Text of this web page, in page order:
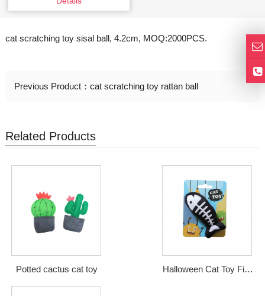
cat scratching toy sisal ball, 4.2cm, MOQ:2000PCS.
Previous Product： cat scratching toy rattan ball
Related Products
Potted cactus cat toy
Halloween Cat Toy Fish